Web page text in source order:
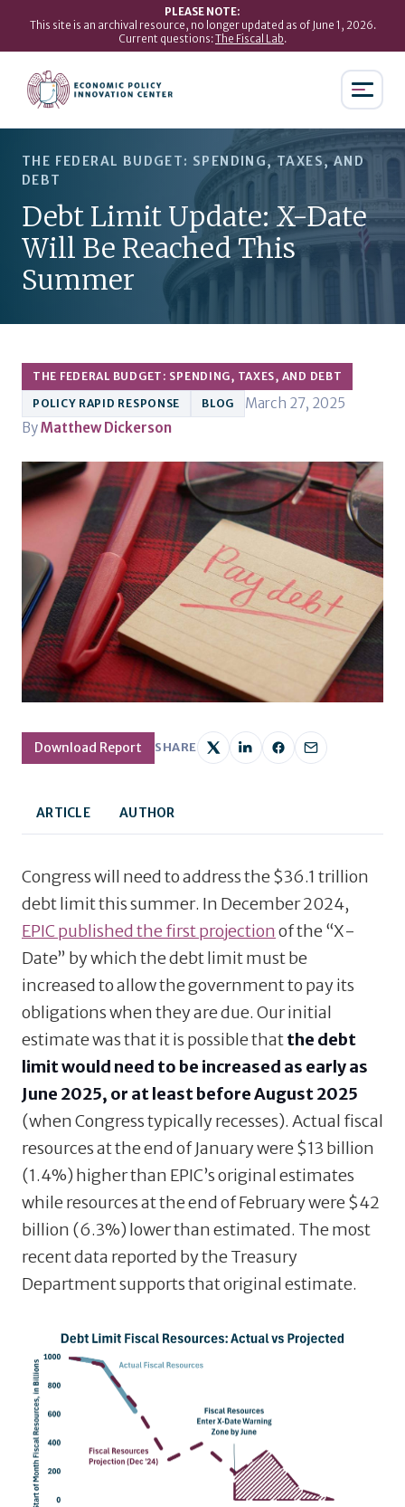
PLEASE NOTE:
This site is an archival resource, no longer updated as of June 1, 2026.
Current questions:The Fiscal Lab.
THE FEDERAL BUDGET: SPENDING, TAXES, AND
DEBT
Debt Limit Update: X-Date
Will Be Reached This
Summer
THE FEDERAL BUDGET: SPENDING, TAXES, AND DEBT
POLICY RAPID RESPONSE
BLOG
March 27, 2025
ByMatthew Dickerson
Download Report SHARE
ARTICLE AUTHOR
Congress will need to address the $36.1 trillion
debt limit this summer. In December 2024,
EPIC published the first projectionof the “X-
Date” by which the debt limit must be
increased to allow the government to pay its
obligations when they are due. Our initial
estimate was that it is possible thatthe debt
limit would need to be increased as early as
June 2025, or at least before August 2025
(when Congress typically recesses). Actual fiscal
resources at the end of January were $13 billion
(1.4%) higher than EPIC’s original estimates
while resources at the end of February were $42
billion (6.3%) lower than estimated. The most
recent data reported by the Treasury
Department supports that original estimate.